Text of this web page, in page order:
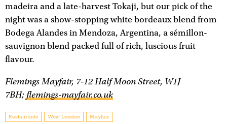
madeira and a late-harvest Tokaji, but our pick of the
night was a show-stopping white bordeaux blend from
Bodega Alandes in Mendoza, Argentina, a sémillon-
sauvignon blend packed full of rich, luscious fruit
flavour.
Flemings Mayfair, 7-12 Half Moon Street, W1J
7BH; flemings-mayfair.co.uk
Restaurants West London Mayfair